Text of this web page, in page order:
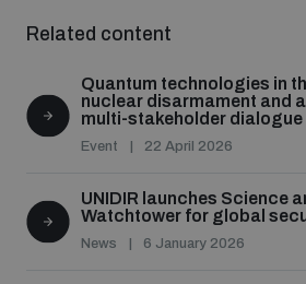
Related content
Quantum technologies in
nuclear disarmament and
multi-stakeholder dialogue
Event 22 April 2026
UNIDIR launches Science
Watchtower for global
News 6 January 2026